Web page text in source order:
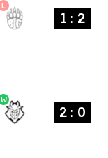
L
1 : 2
W
2 : 0